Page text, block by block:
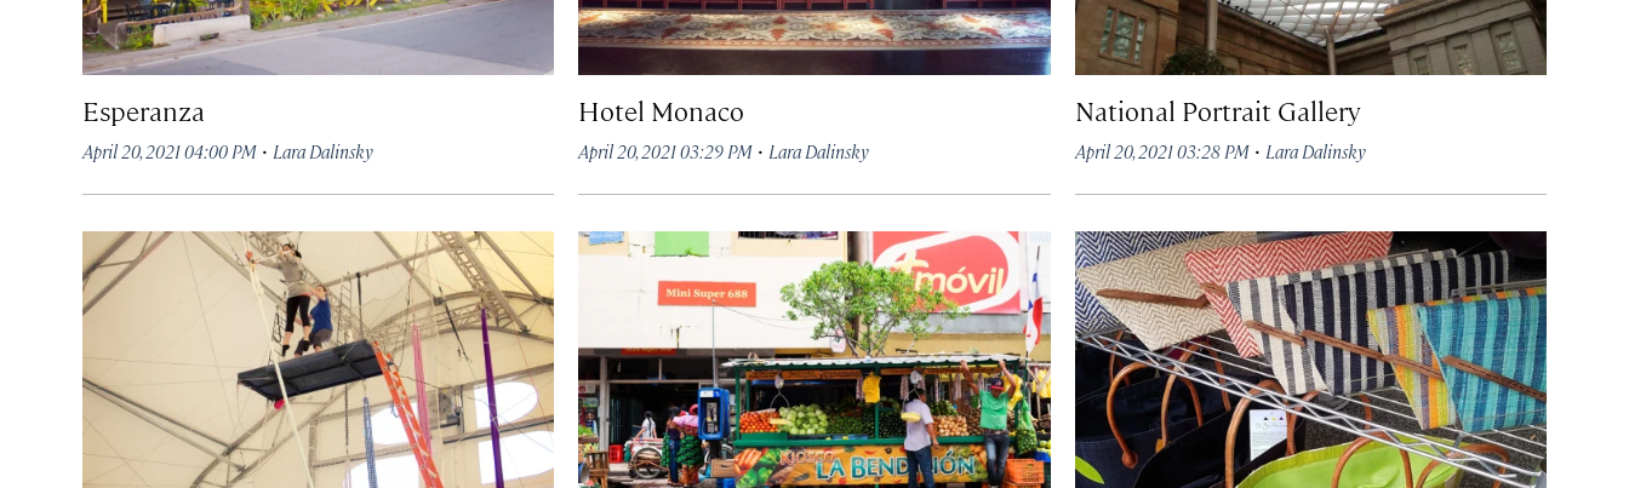
Esperanza
April 20, 2021 04:00 PM · Lara Dalinsky
Hotel Monaco
April 20, 2021 03:29 PM · Lara Dalinsky
National Portrait Gallery
April 20, 2021 03:28 PM· Lara Dalinsky